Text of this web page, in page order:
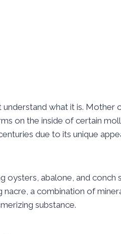
what it is. Mother
on the inside of certain
due to its unique
oysters, abalone, and conch
a combination of
substance.